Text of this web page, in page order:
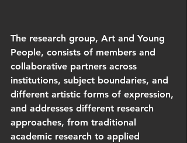
The research group, Art and Young
People, consists of members and
collaborative partners across
institutions, subject boundaries, and
different artistic forms of expression,
and addresses different research
approaches, from traditional
academic research to applied